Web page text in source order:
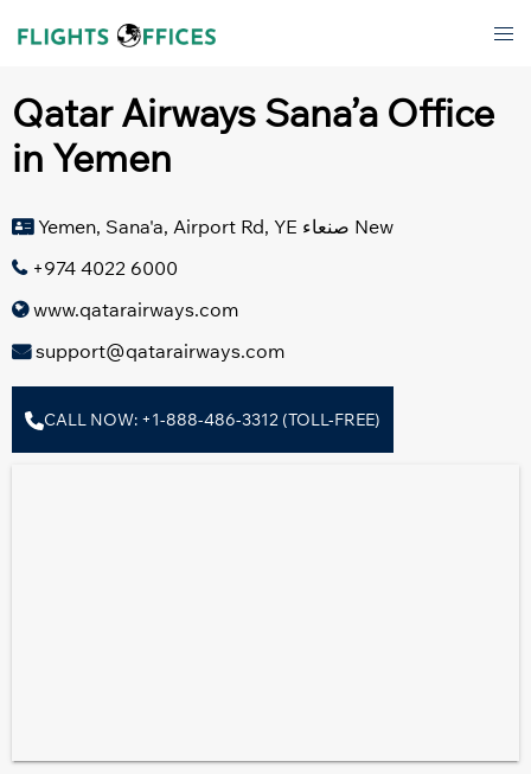
Qatar Airways Sana’a Office
in Yemen
Yemen, Sana'a, Airport Rd, YE صنعاء‎ New
+974 4022 6000
www.qatarairways.com
support@qatarairways.com
CALL NOW: +1-888-486-3312 (TOLL-FREE)